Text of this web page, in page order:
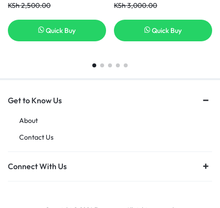
KSh2,500.00
Quick Buy
KSh3,000.00
Quick Buy
Get to Know Us
About
Contact Us
Connect With Us